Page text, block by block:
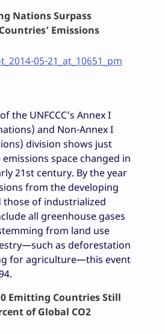
Nations Surpass
Emissions
the UNFCCC’s Annex I
and Non-Annex I
division shows just
space changed in
21st century. By the year
from the developing
those of industrialized
all greenhouse gases
from land use
as deforestation
for agriculture—this event
Emitting Countries Still
of Global CO2